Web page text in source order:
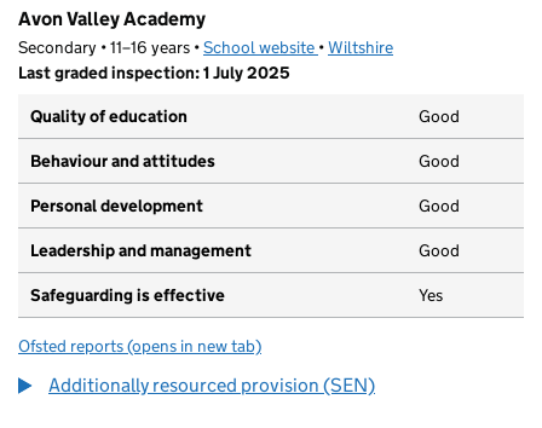
Avon Valley Academy
Secondary • 11–16 years •School website (opens in new tab)
•Wiltshire
Last graded inspection: 1 July 2025
Quality of education
Good
Behaviour and attitudes Good
Personal development Good
Leadership and management Good
Safeguarding is effective Yes
Ofsted reports for Avon Valley Academy
(opens in new tab)
Additionally resourced provision (SEN)